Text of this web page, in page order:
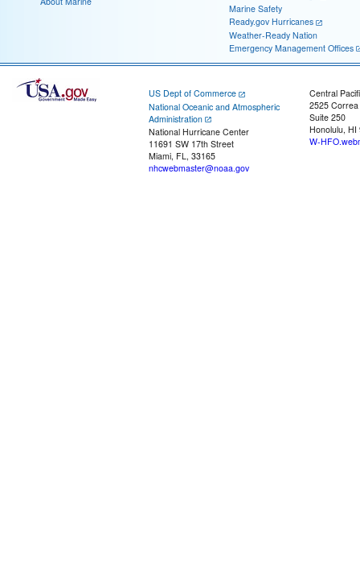
Marine Safety
Ready.gov Hurricanes
Weather-Ready Nation
Emergency Management Offices
US Dept of Commerce
National Oceanic and Atmospheric
Administration
National Hurricane Center
11691 SW 17th Street
Miami, FL, 33165
nhcwebmaster@noaa.gov
Central
2525
Suite 250
Honolulu, HI
W-